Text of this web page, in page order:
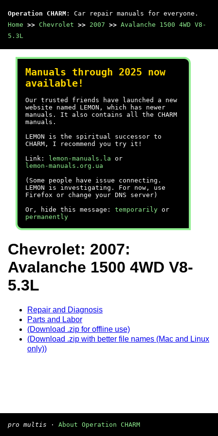
Operation CHARM : Car repair manuals for everyone.
Home >> Chevrolet >> 2007 >> Avalanche 1500 4WD V8-
5.3L
Manuals through 2025 now
available!
Our trusted friends have launched a new
website named LEMON, which has newer
manuals. It also contains all the CHARM
manuals.
LEMON is the spiritual successor to
CHARM, I recommend you try it!
Link:
lemon-manuals.la or
lemon-manuals.org.ua
(Some people have issue connecting.
LEMON is investigating. For now, use
Firefox or change your DNS server)
Or, hide this message: temporarily or
permanently
Chevrolet: 2007:
Avalanche 1500 4WD V8-
5.3L
Repair and Diagnosis
Parts and Labor
(Download .zip for offline use)
(Download .zip with better file names (Mac and Linux
only))
pro multis · About Operation CHARM